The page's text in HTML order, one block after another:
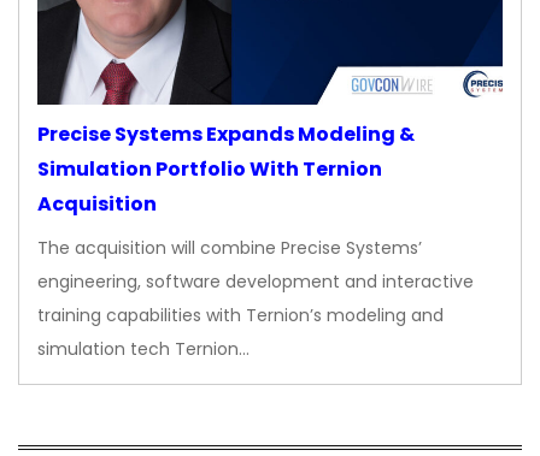
Precise Systems Expands Modeling &
Simulation Portfolio With Ternion
Acquisition
The acquisition will combine Precise Systems’
engineering, software development and interactive
training capabilities with Ternion’s modeling and
simulation tech Ternion…